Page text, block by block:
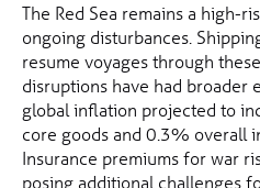
The Red Sea remains a high-
ongoing disturbances.
resume voyages through
disruptions have had broader
global inflation projected to
core goods and 0.3% overall
Insurance premiums for war
posing additional challenges